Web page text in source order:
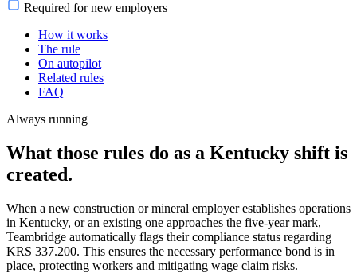
Required for new employers
How it works
The rule
On autopilot
Related rules
FAQ
Always running
What those rules do as a Kentucky shift is
created.
When a new construction or mineral employer establishes operations
in Kentucky, or an existing one approaches the five-year mark,
Teambridge automatically flags their compliance status regarding
KRS 337.200. This ensures the necessary performance bond is in
place, protecting workers and mitigating wage claim risks.